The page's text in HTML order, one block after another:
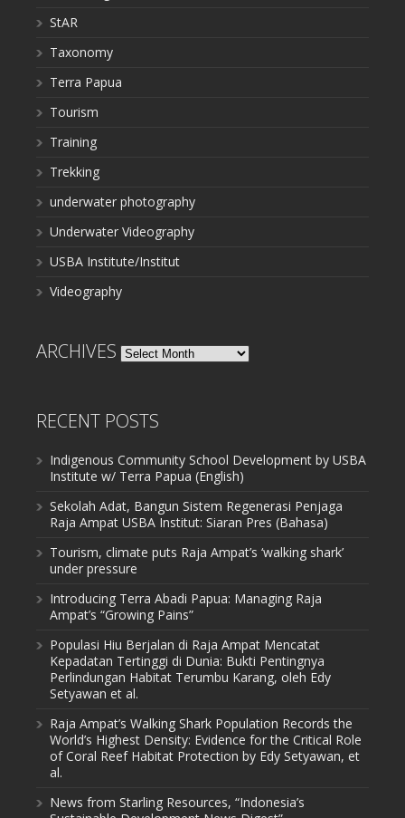
StAR
Taxonomy
Terra Papua
Tourism
Training
Trekking
underwater photography
Underwater Videography
USBA Institute/Institut
Videography
ARCHIVES Archives
RECENT POSTS
Indigenous Community School Development by USBA
Institute w/ Terra Papua (English)
Sekolah Adat, Bangun Sistem Regenerasi Penjaga
Raja Ampat USBA Institut: Siaran Pres (Bahasa)
Tourism, climate puts Raja Ampat’s ‘walking shark’
under pressure
Introducing Terra Abadi Papua: Managing Raja
Ampat’s “Growing Pains”
Populasi Hiu Berjalan di Raja Ampat Mencatat
Kepadatan Tertinggi di Dunia: Bukti Pentingnya
Perlindungan Habitat Terumbu Karang, oleh Edy
Setyawan et al.
Raja Ampat’s Walking Shark Population Records the
World’s Highest Density: Evidence for the Critical Role
of Coral Reef Habitat Protection by Edy Setyawan, et
al.
News from Starling Resources, “Indonesia’s